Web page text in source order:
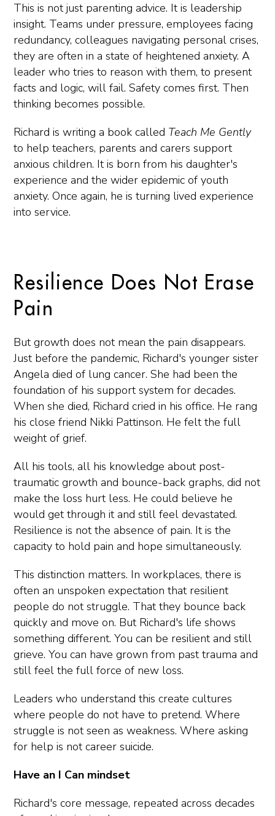
This is not just parenting advice. It is leadership
insight. Teams under pressure, employees facing
redundancy, colleagues navigating personal crises,
they are often in a state of heightened anxiety. A
leader who tries to reason with them, to present
facts and logic, will fail. Safety comes first. Then
thinking becomes possible.
Richard is writing a book called Teach Me Gently
to help teachers, parents and carers support
anxious children. It is born from his daughter's
experience and the wider epidemic of youth
anxiety. Once again, he is turning lived experience
into service.
Resilience Does Not Erase
Pain
But growth does not mean the pain disappears.
Just before the pandemic, Richard's younger sister
Angela died of lung cancer. She had been the
foundation of his support system for decades.
When she died, Richard cried in his office. He rang
his close friend Nikki Pattinson. He felt the full
weight of grief.
All his tools, all his knowledge about post-
traumatic growth and bounce-back graphs, did not
make the loss hurt less. He could believe he
would get through it and still feel devastated.
Resilience is not the absence of pain. It is the
capacity to hold pain and hope simultaneously.
This distinction matters. In workplaces, there is
often an unspoken expectation that resilient
people do not struggle. That they bounce back
quickly and move on. But Richard's life shows
something different. You can be resilient and still
grieve. You can have grown from past trauma and
still feel the full force of new loss.
Leaders who understand this create cultures
where people do not have to pretend. Where
struggle is not seen as weakness. Where asking
for help is not career suicide.
Have an I Can mindset
Richard's core message, repeated across decades